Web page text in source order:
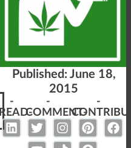
Published: June 18,
2015
-
READ-
-
COMMENT-
-